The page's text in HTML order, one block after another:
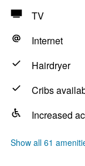
TV
Internet
Hairdryer
Cribs
Increased
Show all 61